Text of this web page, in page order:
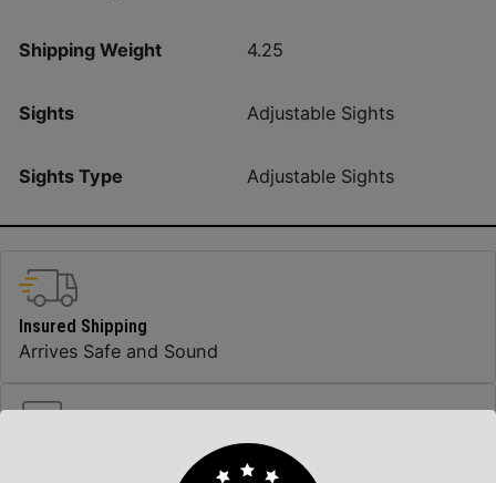
Shipping Weight 4.25
Sights Adjustable Sights
Sights Type Adjustable Sights
Insured Shipping
Arrives Safe and Sound
Top Rate Customer Service